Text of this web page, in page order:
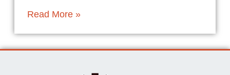
Read More »